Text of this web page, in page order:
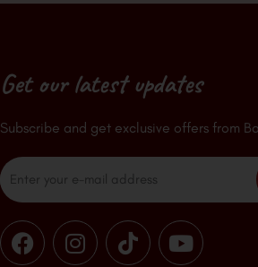
Get our latest updates
Subscribe and get exclusive offers from
Email
F
a
I
n
T
i
Y
o